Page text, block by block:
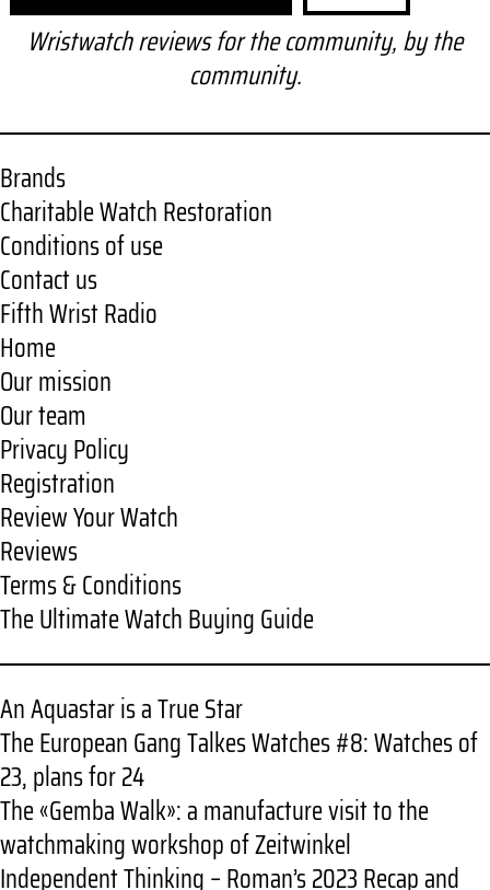
h
Wristwatch reviews for the community, by the
community.
Brands
Charitable Watch Restoration
Conditions of use
Contact us
Fifth Wrist Radio
Home
Our mission
Our team
Privacy Policy
Registration
Review Your Watch
Reviews
Terms & Conditions
The Ultimate Watch Buying Guide
An Aquastar is a True Star
The European Gang Talkes Watches #8: Watches of
23, plans for 24
The «Gemba Walk»: a manufacture visit to the
watchmaking workshop of Zeitwinkel
Independent Thinking – Roman’s 2023 Recap and